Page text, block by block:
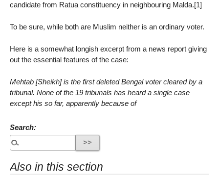
candidate from Ratua constituency in neighbouring Malda.[1]
To be sure, while both are Muslim neither is an ordinary voter.
Here is a somewhat longish excerpt from a news report giving
out the essential features of the case:
Mehtab [Sheikh] is the first deleted Bengal voter cleared by a
tribunal. None of the 19 tribunals has heard a single case
except his so far, apparently because of
Search:
Also in this section